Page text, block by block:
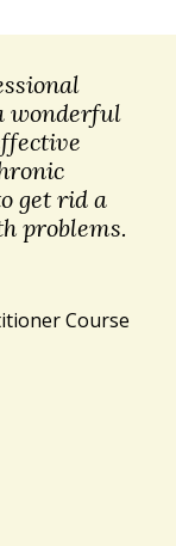
wonderful
get rid a
problems.
Course